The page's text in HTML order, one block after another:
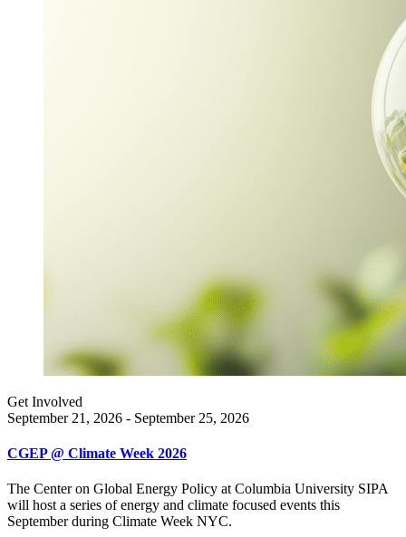
Get Involved
September 21, 2026 - September 25, 2026
CGEP @ Climate Week 2026
The Center on Global Energy Policy at Columbia University SIPA
will host a series of energy and climate focused events this
September during Climate Week NYC.